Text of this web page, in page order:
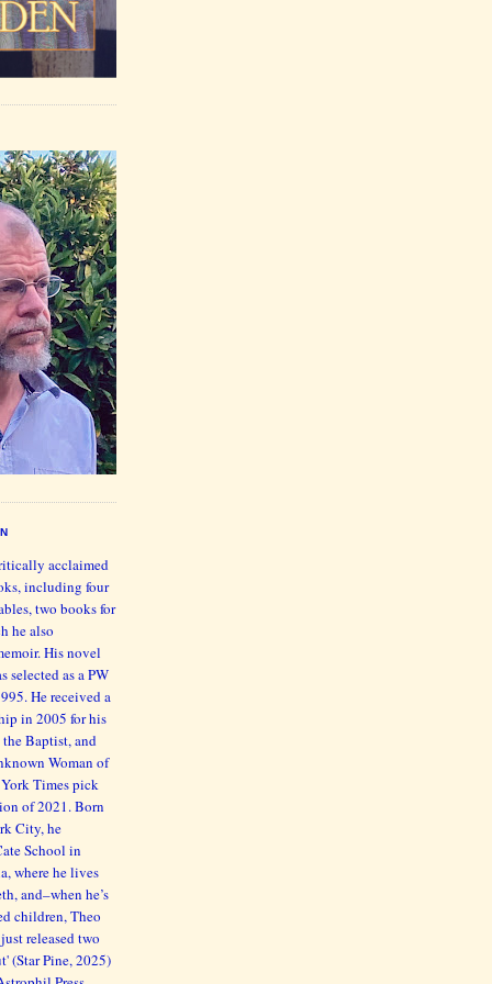
acclaimed
including four
two books for
he also
His novel
selected as a PW
He received a
in 2005 for his
Baptist, and
Woman of
York Times pick
of 2021. Born
City, he
School in
where he lives
and–when he’s
children, Theo
released two
(Star Pine, 2025)